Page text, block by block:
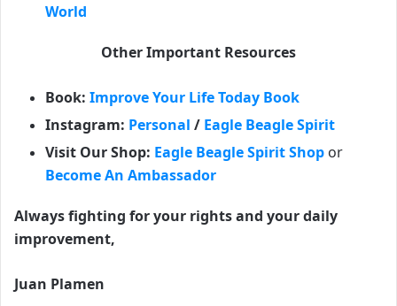
World
Other Important Resources
Book: Improve Your Life Today Book
Instagram: Personal / Eagle Beagle Spirit
Visit Our Shop: Eagle Beagle Spirit Shop or
Become An Ambassador
Always fighting for your rights and your daily
improvement,
Juan Plamen